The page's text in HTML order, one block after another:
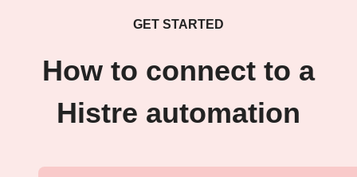
GET STARTED
How to connect to a
Histre automation